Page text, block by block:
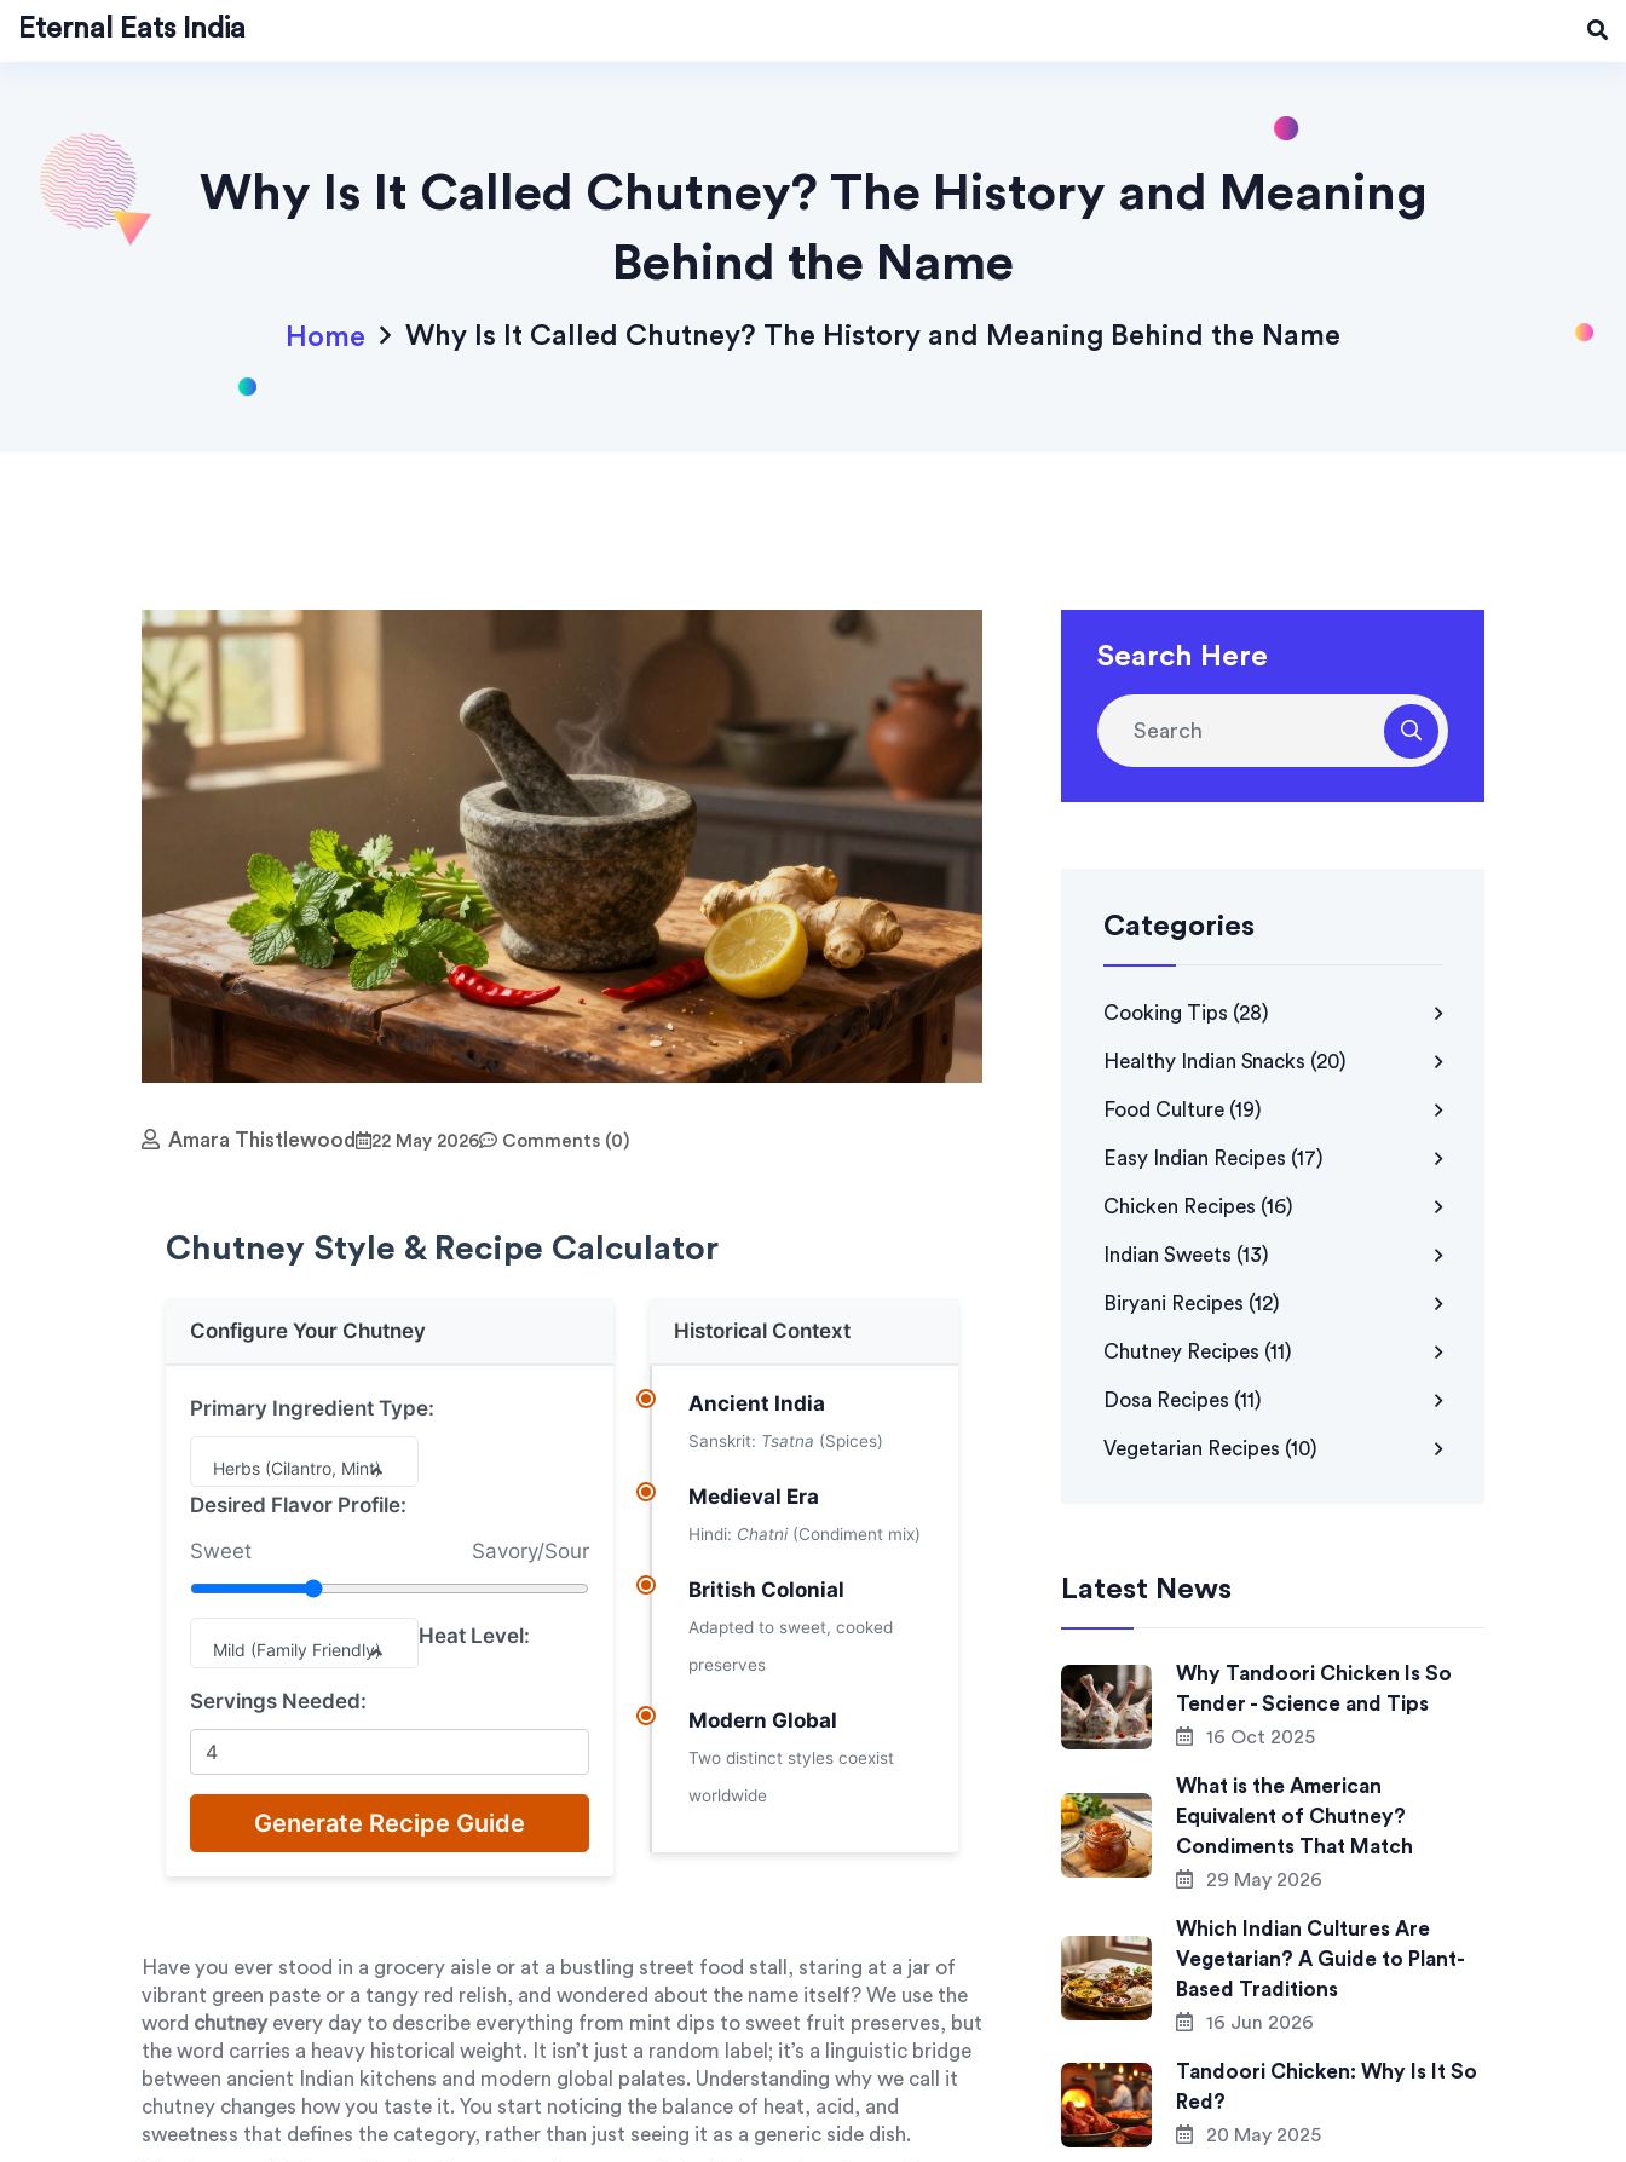
Eternal Eats India
Why Is It Called Chutney? The History and Meaning
Behind the Name
Home Why Is It Called Chutney? The History and Meaning Behind the Name
Amara Thistlewood 22 May 2026 Comments (0)
Chutney Style & Recipe Calculator
Configure Your Chutney
Primary Ingredient Type:
Herbs (Cilantro, Mint)
Desired Flavor Profile:
Sweet
Savory/Sour
Heat Level:
Mild (Family Friendly)
Servings Needed:
Generate Recipe Guide
Historical Context
Ancient India
Sanskrit: Tsatna (Spices)
Medieval Era
Hindi: Chatni(Condiment mix)
British Colonial
Adapted to sweet, cooked
preserves
Modern Global
Two distinct styles coexist
worldwide
Have you ever stood in a grocery aisle or at a bustling street food stall, staring at a jar of
vibrant green paste or a tangy red relish, and wondered about the name itself? We use the
word chutneyevery day to describe everything from mint dips to sweet fruit preserves, but
the word carries a heavy historical weight. It isn’t just a random label; it’s a linguistic bridge
between ancient Indian kitchens and modern global palates. Understanding why we call it
chutney changes how you taste it. You start noticing the balance of heat, acid, and
sweetness that defines the category, rather than just seeing it as a generic side dish.
Search Here
Categories
Cooking Tips (28)
Healthy Indian Snacks (20)
Food Culture (19)
Easy Indian Recipes (17)
Chicken Recipes (16)
Indian Sweets (13)
Biryani Recipes (12)
Chutney Recipes (11)
Dosa Recipes (11)
Vegetarian Recipes (10)
Latest News
Why Tandoori Chicken Is So
Tender - Science and Tips
16 Oct 2025
What is the American
Equivalent of Chutney?
Condiments That Match
29 May 2026
Which Indian Cultures Are
Vegetarian? A Guide to Plant-
Based Traditions
16 Jun 2026
Tandoori Chicken: Why Is It So
Red?
20 May 2025